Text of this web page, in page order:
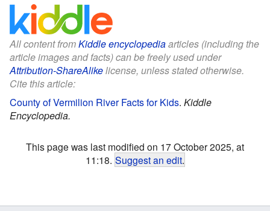
All content fromKiddle encyclopediaarticles (including the
article images and facts) can be freely used under
Attribution-ShareAlikelicense, unless stated otherwise.
Cite this article:
County of Vermilion River Facts for Kids. Kiddle
Encyclopedia.
This page was last modified on 17 October 2025, at
11:18. Suggest an edit.